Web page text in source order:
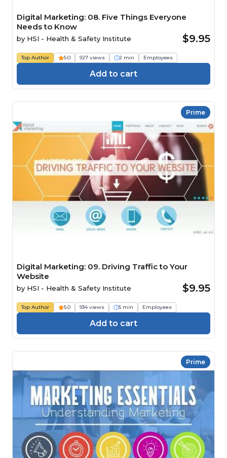
Digital Marketing: 08. Five Things Everyone
Needs to Know
by HSI - Health & Safety Institute $9.95
Top Author 5.0 927 views 2 min Employees
Add to cart
Prime
Digital Marketing: 09. Driving Traffic to Your
Website
by HSI - Health & Safety Institute $9.95
Top Author 5.0 934 views 5 min Employees
Add to cart
Prime